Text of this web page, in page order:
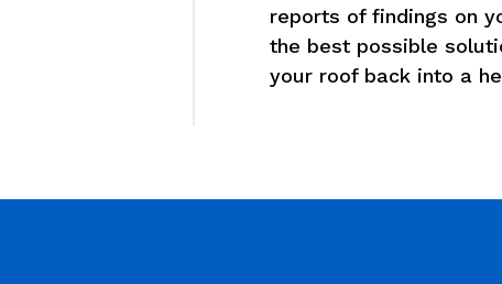
reports of findings on
the best possible
your roof back into a